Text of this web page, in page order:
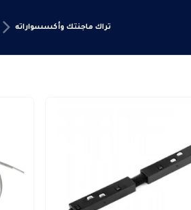
تراك ماجنتك وأكسسواراته